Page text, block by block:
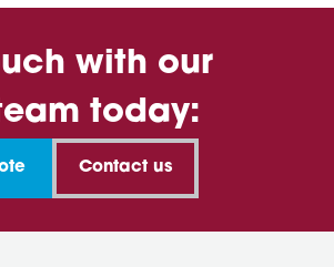
with our
today:
Contact us